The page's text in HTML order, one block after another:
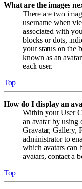
What are the images
There are two
username when
associated with
blocks or dots,
your status on the
known as an
each user.
Top
How do I display an
Within your User
an avatar by using
Gravatar, Gallery,
administrator to
which avatars can
avatars, contact a
Top